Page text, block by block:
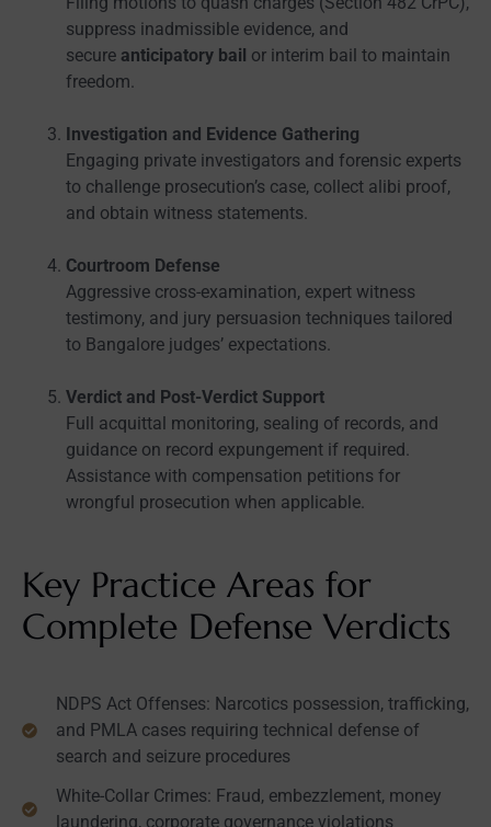
suppress inadmissible evidence, and
secure anticipatory bail or interim bail to maintain
freedom.
Investigation and Evidence Gathering
Engaging private investigators and forensic experts
to challenge prosecution’s case, collect alibi proof,
and obtain witness statements.
Courtroom Defense
Aggressive cross-examination, expert witness
testimony, and jury persuasion techniques tailored
to Bangalore judges’ expectations.
Verdict and Post-Verdict Support
Full acquittal monitoring, sealing of records, and
guidance on record expungement if required.
Assistance with compensation petitions for
wrongful prosecution when applicable.
Key Practice Areas for
Complete Defense Verdicts
NDPS Act Offenses: Narcotics possession, trafficking,
and PMLA cases requiring technical defense of
search and seizure procedures
White-Collar Crimes: Fraud, embezzlement, money
laundering, corporate governance violations